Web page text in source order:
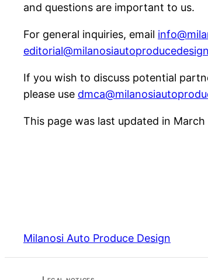
and questions are important to us.
For general inquiries, email
If you wish to discuss potential
please use
This page was last updated in March
Milanosi Auto Produce Design